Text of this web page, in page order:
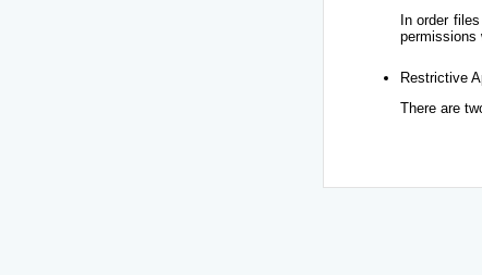
In order
permissions
Restrictive
There are